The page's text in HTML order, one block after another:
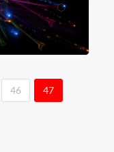
46 47